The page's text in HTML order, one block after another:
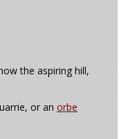
the aspiring hill,
or an orbe